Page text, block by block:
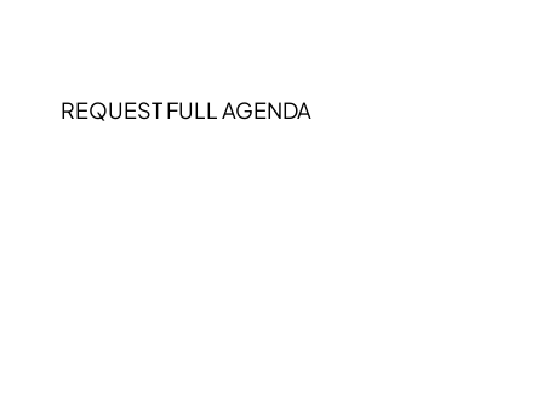
REQUEST FULL AGENDA